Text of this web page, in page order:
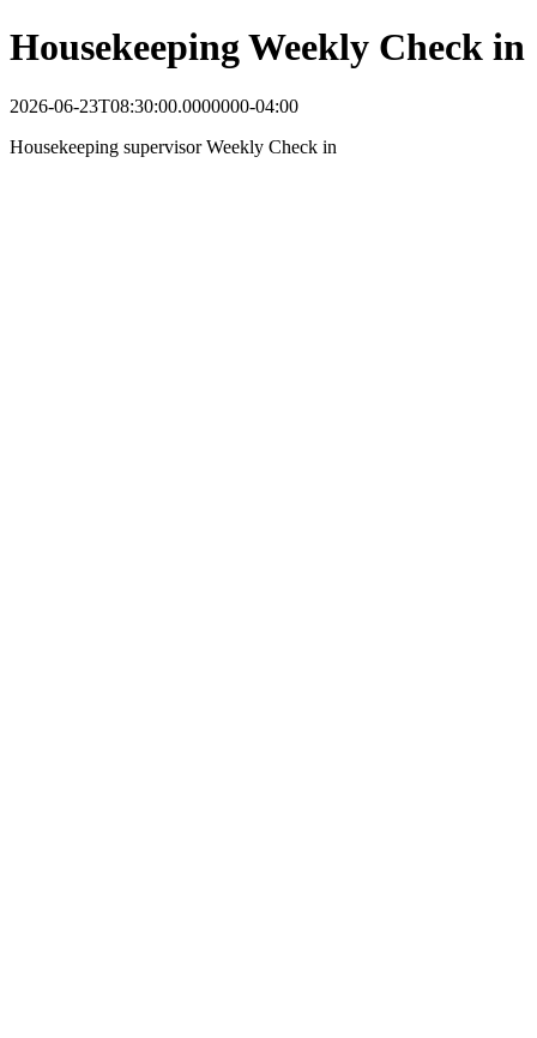
Housekeeping Weekly Check in
2026-06-23T08:30:00.0000000-04:00
Housekeeping supervisor Weekly Check in